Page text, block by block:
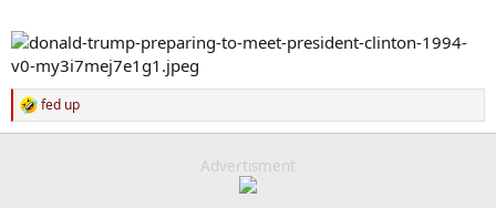
R
e
fed up
Advertisment